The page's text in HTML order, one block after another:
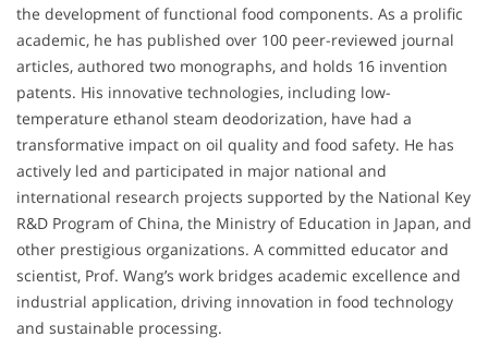
the development of functional food components. As a prolific
academic, he has published over 100 peer-reviewed journal
articles, authored two monographs, and holds 16 invention
patents. His innovative technologies, including low-
temperature ethanol steam deodorization, have had a
transformative impact on oil quality and food safety. He has
actively led and participated in major national and
international research projects supported by the National Key
R&D Program of China, the Ministry of Education in Japan, and
other prestigious organizations. A committed educator and
scientist, Prof. Wang’s work bridges academic excellence and
industrial application, driving innovation in food technology
and sustainable processing.